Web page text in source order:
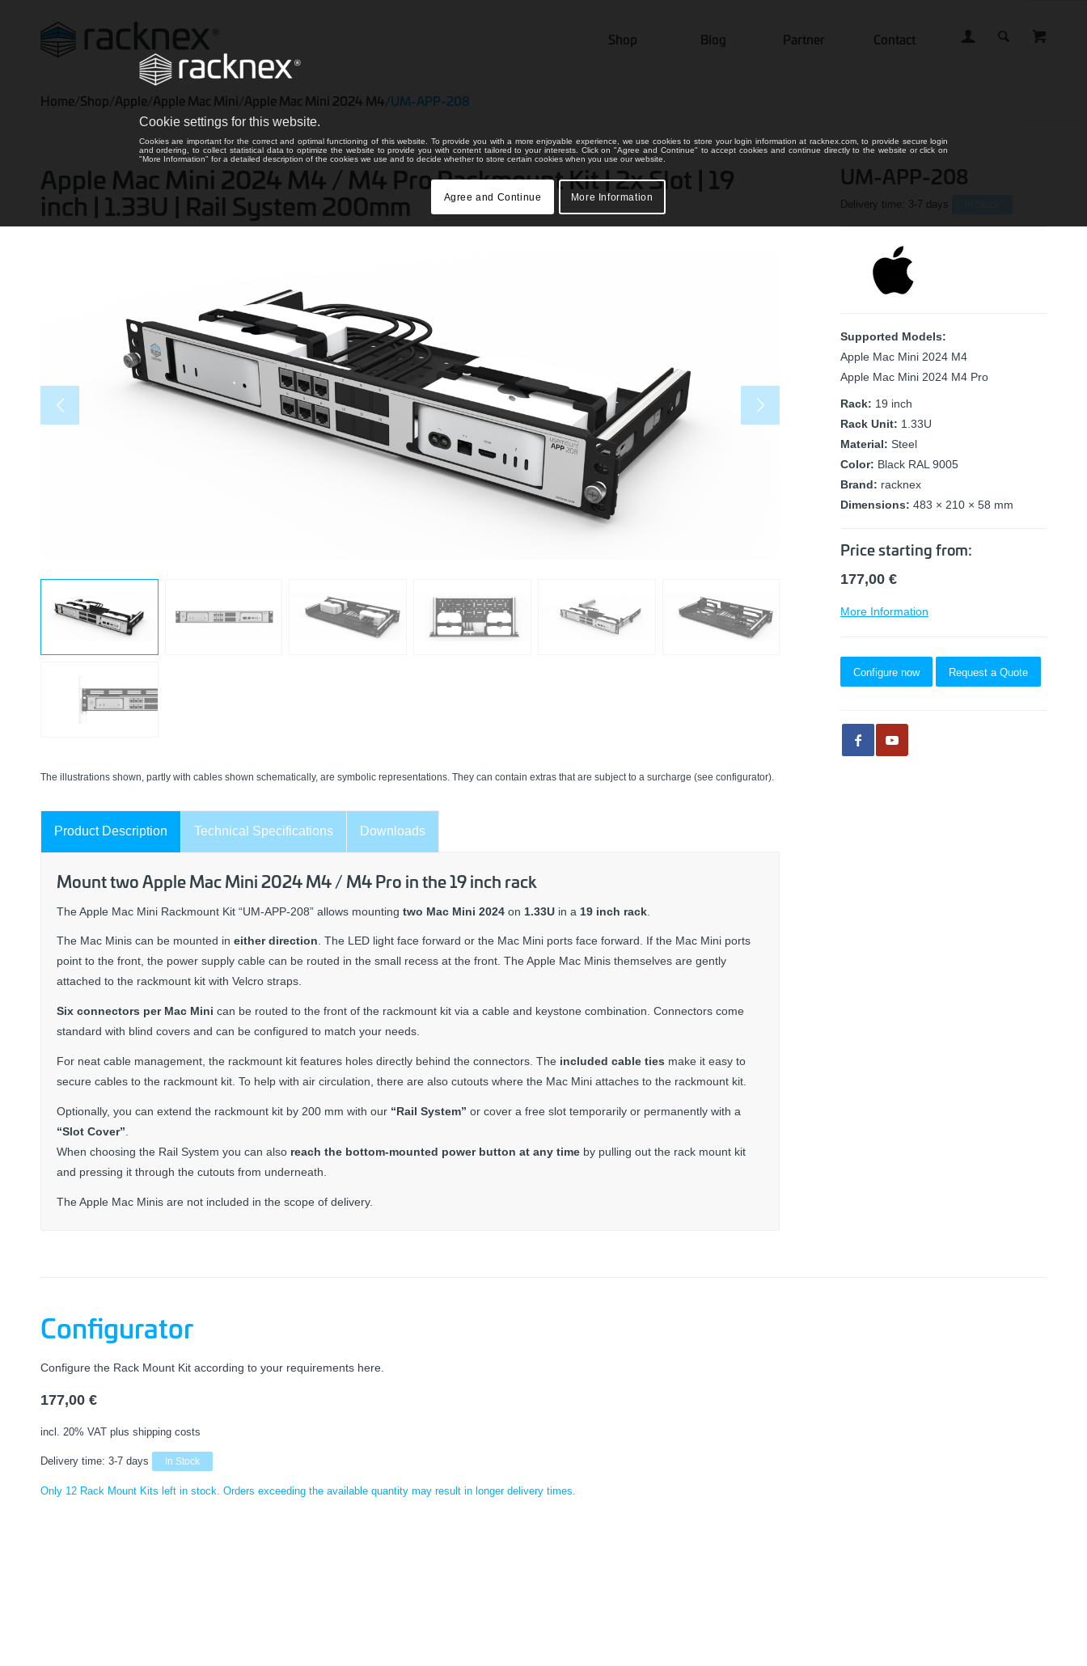
Shop Blog Partner Contact
Home/Shop/Apple/Apple Mac Mini/Apple Mac Mini 2024 M4/UM-APP-208
Apple Mac Mini 2024 M4 / M4 Pro Rackmount Kit | 2x Slot | 19
inch | 1.33U | Rail System 200mm
The illustrations shown, partly with cables shown schematically, are symbolic representations. They can contain extras that are subject to a surcharge (see configurator).
Product Description Technical Specifications Downloads
Mount two Apple Mac Mini 2024 M4 / M4 Pro in the 19 inch rack
The Apple Mac Mini Rackmount Kit “UM-APP-208” allows mounting two Mac Mini 2024 on 1.33U in a 19 inch rack
The Mac Minis can be mounted in either direction. The LED light face forward or the Mac Mini ports face forward. If the Mac Mini ports
point to the front, the power supply cable can be routed in the small recess at the front. The Apple Mac Minis themselves are gently
attached to the rackmount kit with Velcro straps.
Six connectors per Mac Mini can be routed to the front of the rackmount kit via a cable and keystone combination. Connectors come
standard with blind covers and can be configured to match your needs.
For neat cable management, the rackmount kit features holes directly behind the connectors. The included cable ties make it easy to
secure cables to the rackmount kit. To help with air circulation, there are also cutouts where the Mac Mini attaches to the rackmount kit.
Optionally, you can extend the rackmount kit by 200 mm with our “Rail System” or cover a free slot temporarily or permanently with a
“Slot Cover”
When choosing the Rail System you can also reach the bottom-mounted power button at any time by pulling out the rack mount kit
and pressing it through the cutouts from underneath.
The Apple Mac Minis are not included in the scope of delivery.
UM-APP-208
Delivery time: 3-7 days
Supported Models:
Apple Mac Mini 2024 M4
Apple Mac Mini 2024 M4 Pro
Rack: 19 inch
Rack Unit: 1.33U
Material: Steel
Color: Black RAL 9005
Brand: racknex
Dimensions: 483 × 210 × 58 mm
Price starting from:
177,00 €
More Information
Configure now Request a Quote
Configurator
Configure the Rack Mount Kit according to your requirements here.
177,00 €
incl. 20% VAT plus shipping costs
Delivery time: 3-7 days In Stock
Only 12 Rack Mount Kits left in stock. Orders exceeding the available quantity may result in longer delivery times.
Cookie settings for this website.
Cookies are important for the correct and optimal functioning of this website. To provide you with a more enjoyable experience, we use cookies to store your login information at racknex.com, to provide secure login
and ordering, to collect statistical data to optimize the website to provide you with content tailored to your interests. Click on "Agree and Continue" to accept cookies and continue directly to the website or click on
"More Information" for a detailed description of the cookies we use and to decide whether to store certain cookies when you use our website.
Agree and Continue More Information